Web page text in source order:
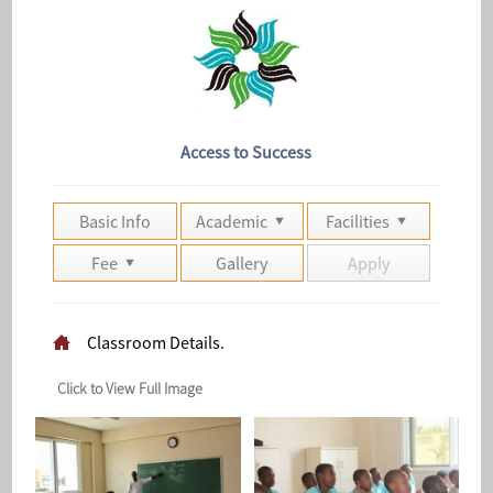
Access to Success
Basic Info Academic
Facilities
Fee
Gallery Apply
Classroom Details.
Click to View Full Image